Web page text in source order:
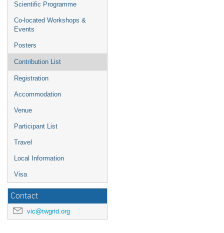
Scientific Programme
Co-located Workshops &
Events
Posters
Contribution List
Registration
Accommodation
Venue
Participant List
Travel
Local Information
Visa
Contact
vic@twgrid.org